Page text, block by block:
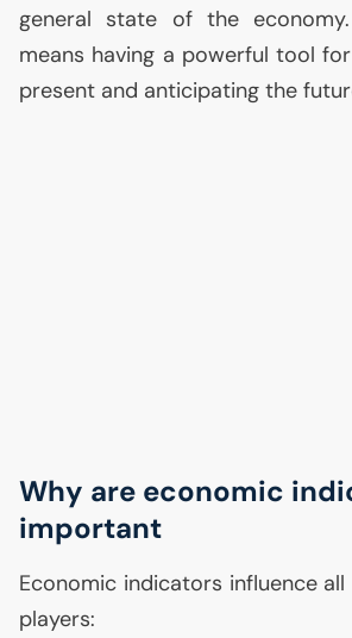
general state of the
means having a powerful tool
present and anticipating the
Why are economic
important
Economic indicators influence
players: